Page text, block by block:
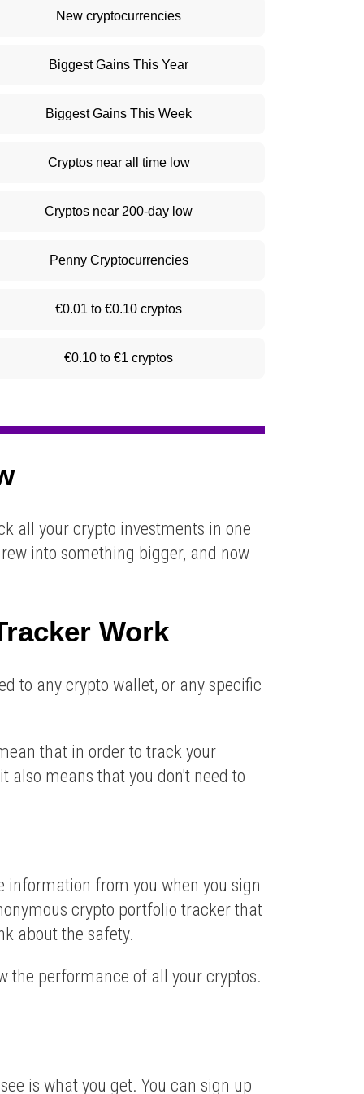
New cryptocurrencies
Biggest Gains This Year
Biggest Gains This Week
Cryptos near all time low
Cryptos near 200-day low
Penny Cryptocurrencies
€0.01 to €0.10 cryptos
€0.10 to €1 cryptos
all your crypto investments in one
into something bigger, and now
Work
to any crypto wallet, or any specific
that in order to track your
also means that you don't need to
information from you when you sign
crypto portfolio tracker that
about the safety.
the performance of all your cryptos.
is what you get. You can sign up